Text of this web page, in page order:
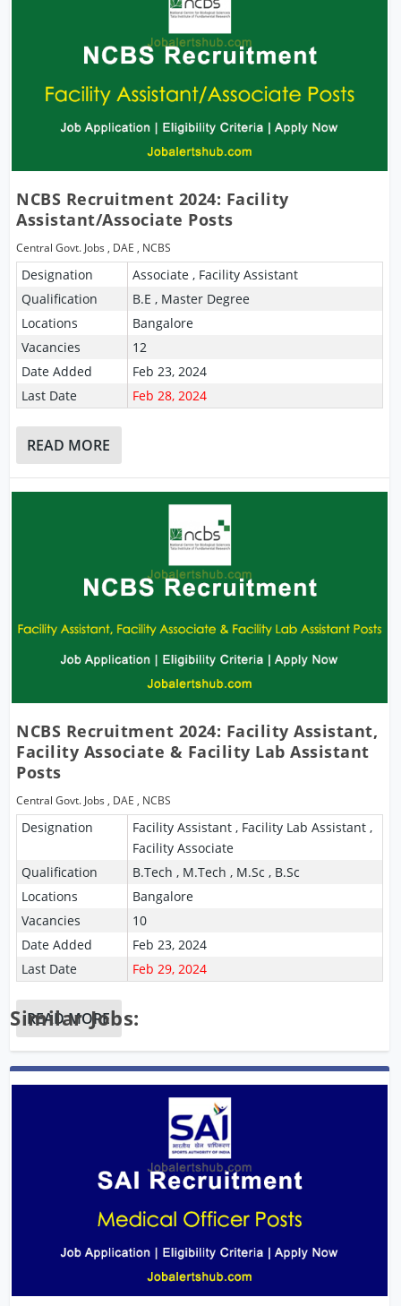
NCBS Recruitment 2024: Facility
Assistant/Associate Posts
Central Govt. Jobs , DAE , NCBS
Designation
Associate , Facility Assistant
Qualification
B.E , Master Degree
Locations
Bangalore
Vacancies
12
Date Added
Feb 23, 2024
Last Date
Feb 28, 2024
READ MORE
NCBS Recruitment 2024: Facility Assistant,
Facility Associate & Facility Lab Assistant
Posts
Central Govt. Jobs , DAE , NCBS
Designation
Facility Assistant , Facility Lab Assistant ,
Facility Associate
Qualification
B.Tech , M.Tech , M.Sc , B.Sc
Locations
Bangalore
Vacancies
10
Date Added
Feb 23, 2024
Last Date
Feb 29, 2024
READ MORE
Similar Jobs: